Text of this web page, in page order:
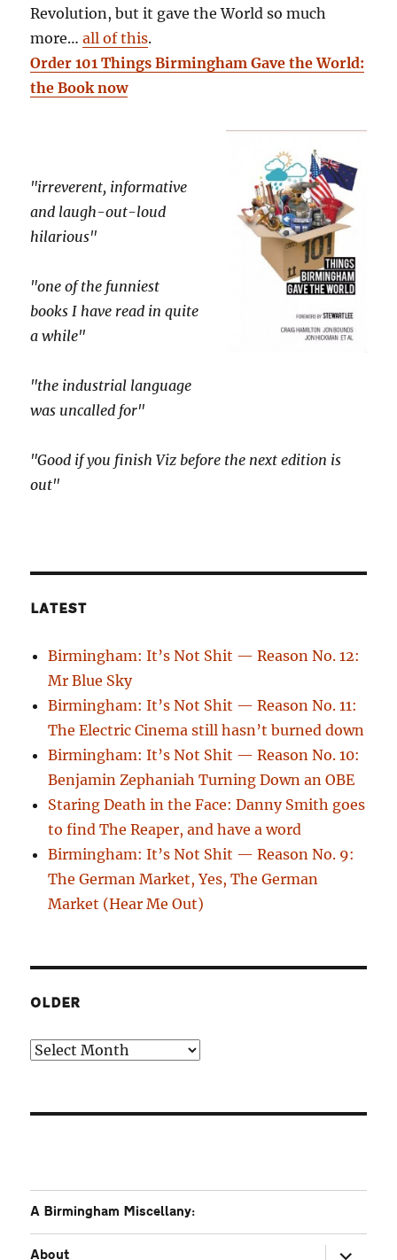
Revolution, but it gave the World so much
more…all of this.
Order 101 Things Birmingham Gave the World:
the Book now
"irreverent, informative
and laugh-out-loud
hilarious"
"one of the funniest
books I have read in quite
a while"
"the industrial language
was uncalled for"
"Good if you finish Viz before the next edition is
out"
LATEST
Birmingham: It’s Not Shit — Reason No. 12:
Mr Blue Sky
Birmingham: It’s Not Shit — Reason No. 11:
The Electric Cinema still hasn’t burned down
Birmingham: It’s Not Shit — Reason No. 10:
Benjamin Zephaniah Turning Down an OBE
Staring Death in the Face: Danny Smith goes
to find The Reaper, and have a word
Birmingham: It’s Not Shit — Reason No. 9:
The German Market, Yes, The German
Market (Hear Me Out)
OLDER
Older
A Birmingham Miscellany:
About
expand